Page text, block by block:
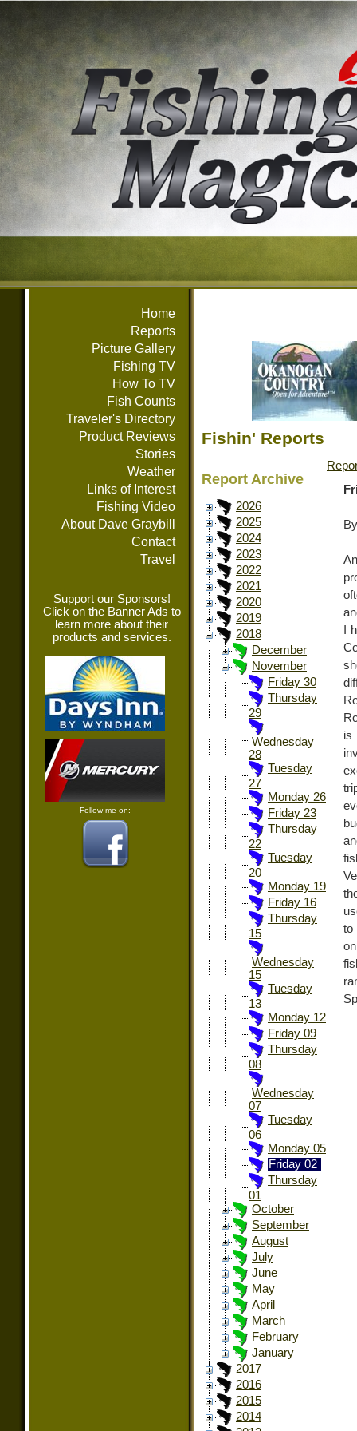
Home
Reports
Picture Gallery
Fishing TV
How To TV
Fish Counts
Traveler's Directory
Product Reviews
Stories
Weather
Links of Interest
Fishing Video
About Dave Graybill
Contact
Travel
Support our Sponsors!
Click on the Banner Ads to
learn more about their
products and services.
Follow me on:
Fishin' Reports
Report Archive
2026
2025
2024
2023
2022
2021
2020
2019
2018
December
November
Friday 30
Thursday
29
Wednesday
28
Tuesday
27
Monday 26
Friday 23
Thursday
22
Tuesday
20
Monday 19
Friday 16
Thursday
15
Wednesday
15
Tuesday
13
Monday 12
Friday 09
Thursday
08
Wednesday
07
Tuesday
06
Monday 05
Friday 02
Thursday
01
October
September
August
July
June
May
April
March
February
January
2017
2016
2015
2014
I
is
to